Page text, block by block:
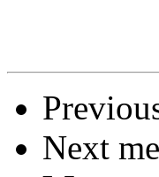
Next